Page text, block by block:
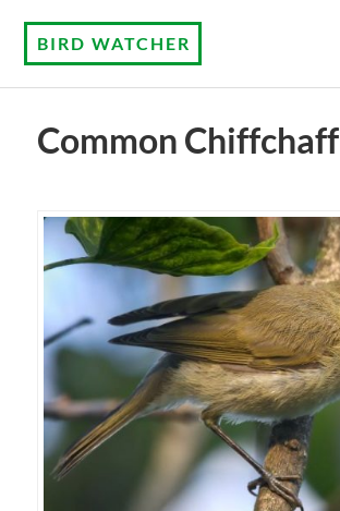
BIRD WATCHER
Common Chiffchaff